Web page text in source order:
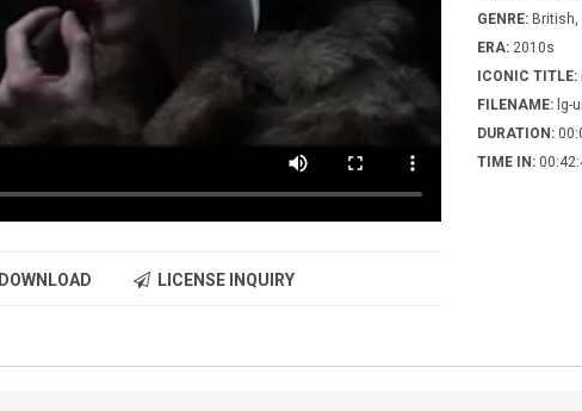
DOWNLOAD LICENSE INQUIRY
GENRE: British,
ERA: 2010s
ICONIC TITLE:
FILENAME: lg-
DURATION:
TIME IN: